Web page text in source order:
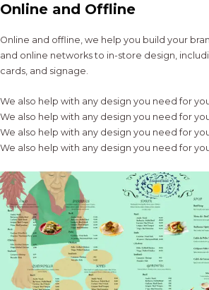
Online and Offline
Online and offline, we help you build your
and online networks to in-store design,
cards, and signage.
We also help with any design you need for
We also help with any design you need for
We also help with any design you need for
We also help with any design you need for